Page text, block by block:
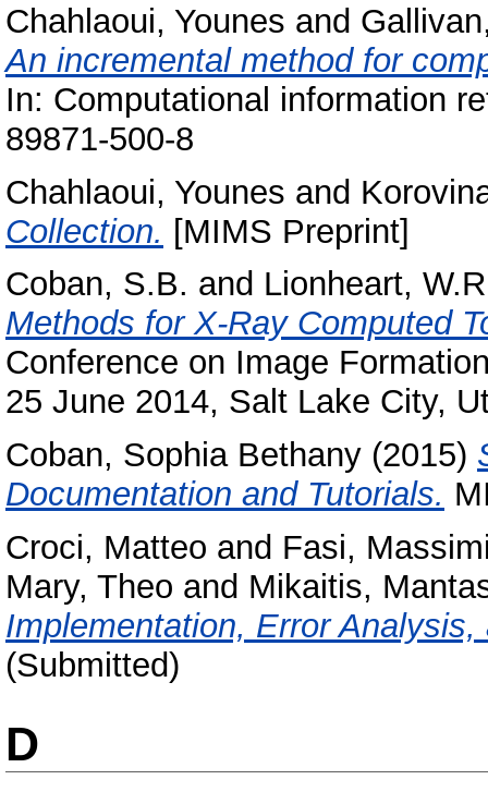
Chahlaoui, Younes and
An incremental method for
In: Computational information
89871-500-8
Chahlaoui, Younes and
Collection. [MIMS Preprint]
Coban, S.B. and Lionheart,
Methods for X-Ray Computed
Conference on Image
25 June 2014, Salt Lake City,
Coban, Sophia Bethany (2015)
Documentation and Tutorials.
Croci, Matteo and Fasi,
Mary, Theo and Mikaitis,
Implementation, Error
(Submitted)
D